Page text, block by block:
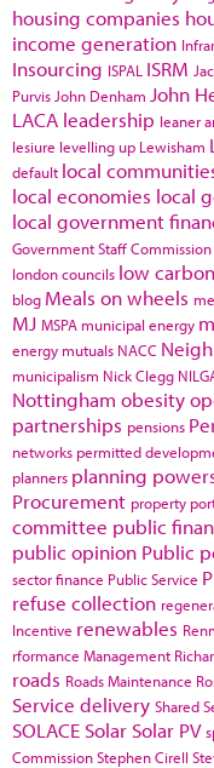
housing companies
income generation
Insourcing ISPAL ISRM
Purvis John Denham John
LACA leadership leaner
lesiure levelling up Lewisham
default local
local economies local
local government
Government Staff Commission
london councils low carbon
blog Meals on wheels
MJ MSPA municipal energy
energy mutuals NACC
municipalism Nick Clegg
Nottingham obesity
partnerships pensions
networks permitted
planners planning
Procurement property
committee public
public opinion Public
sector finance Public Service
refuse collection
Incentive renewables
rformance Management
roads Roads Maintenance
Service delivery Shared
SOLACE Solar Solar PV
CommissionStephen Cirell